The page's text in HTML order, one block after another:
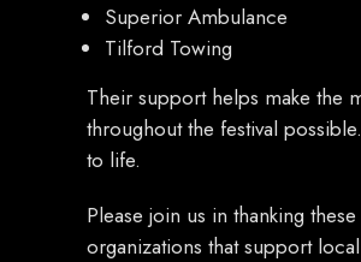
Superior Ambulance
Tilford Towing
Their support helps make the
throughout the festival
to life.
Please join us in thanking
organizations that support